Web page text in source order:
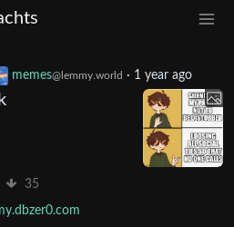
memes@lemmy.world · 1 year ago
35